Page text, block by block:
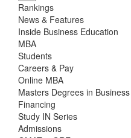
Rankings
News & Features
Inside Business Education
MBA
Students
Careers & Pay
Online MBA
Masters Degrees in Business
Financing
Study IN Series
Admissions